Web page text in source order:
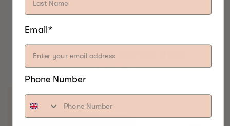
BEST FOOD SMOKERS.
EVER.
Email*
Phone Number